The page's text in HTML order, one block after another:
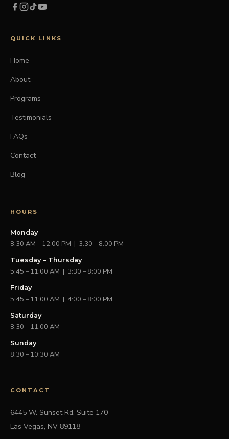
QUICK LINKS
Home
About
Programs
Testimonials
FAQs
Contact
Blog
HOURS
Monday
8:30 AM – 12:00 PM | 3:30 – 8:00 PM
Tuesday – Thursday
5:45 – 11:00 AM | 3:30 – 8:00 PM
Friday
5:45 – 11:00 AM | 4:00 – 8:00 PM
Saturday
8:30 – 11:00 AM
Sunday
8:30 – 10:30 AM
CONTACT
6445 W. Sunset Rd, Suite 170
Las Vegas, NV 89118